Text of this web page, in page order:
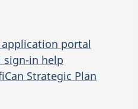
portal
in help
Strategic Plan